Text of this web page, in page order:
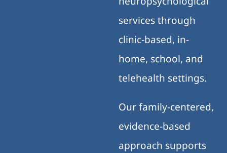
services through
clinic-based, in-
home, school, and
telehealth settings.
Our family-centered,
evidence-based
approach supports